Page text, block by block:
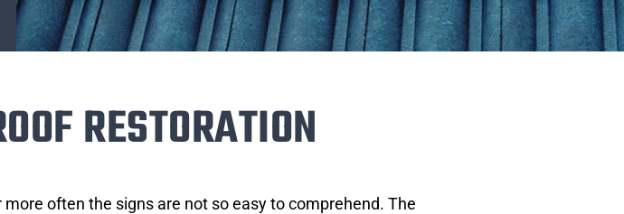
RESTORATION
often the signs are not so easy to comprehend. The